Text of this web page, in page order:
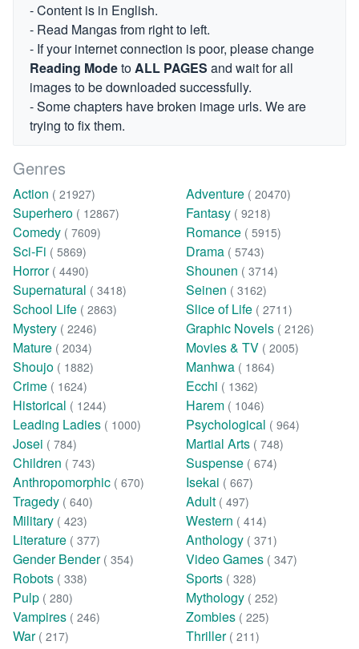
- Content is in English.
- Read Mangas from right to left.
- If your internet connection is poor, please change
Reading ModetoALL PAGES and wait for all
images to be downloaded successfully.
- Some chapters have broken image urls. We are
trying to fix them.
Genres
Action ( 21927) Adventure ( 20470)
Superhero ( 12867) Fantasy ( 9218)
Comedy ( 7609) Romance ( 5915)
Sci-Fi ( 5869) Drama ( 5743)
Horror ( 4490) Shounen ( 3714)
Supernatural ( 3418) Seinen ( 3162)
School Life ( 2863) Slice of Life ( 2711)
Mystery ( 2246) Graphic Novels ( 2126)
Mature ( 2034) Movies & TV ( 2005)
Shoujo ( 1882) Manhwa ( 1864)
Crime ( 1624) Ecchi ( 1362)
Historical ( 1244) Harem ( 1046)
Leading Ladies ( 1000) Psychological ( 964)
Josei ( 784) Martial Arts ( 748)
Children ( 743) Suspense ( 674)
Anthropomorphic ( 670) Isekai ( 667)
Tragedy ( 640) Adult ( 497)
Military ( 423) Western ( 414)
Literature ( 377) Anthology ( 371)
Gender Bender ( 354) Video Games ( 347)
Robots ( 338) Sports ( 328)
Pulp ( 280) Mythology ( 252)
Vampires ( 246) Zombies ( 225)
War ( 217) Thriller ( 211)